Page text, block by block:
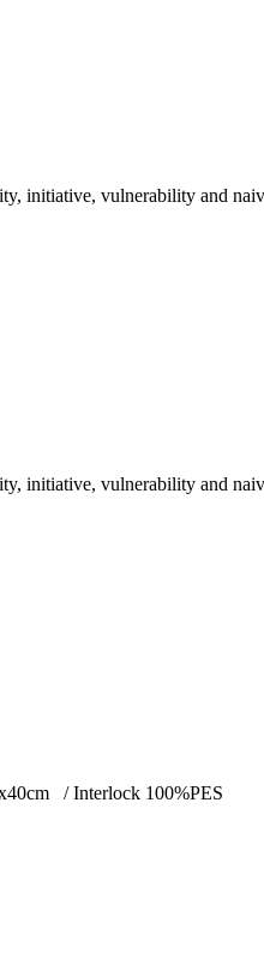
initiative, vulnerability and
initiative, vulnerability and
/ Interlock 100%PES